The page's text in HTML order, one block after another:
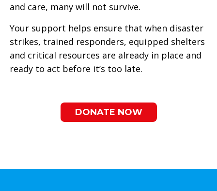
and care, many will not survive.
Your support helps ensure that when disaster
strikes, trained responders, equipped shelters
and critical resources are already in place and
ready to act before it’s too late.
DONATE NOW